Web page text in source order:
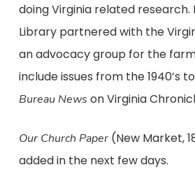
doing Virginia related research.
Library partnered with the
an advocacy group for the
include issues from the 1940’s
Bureau News on Virginia
Our Church Paper(New Market,
added in the next few days.